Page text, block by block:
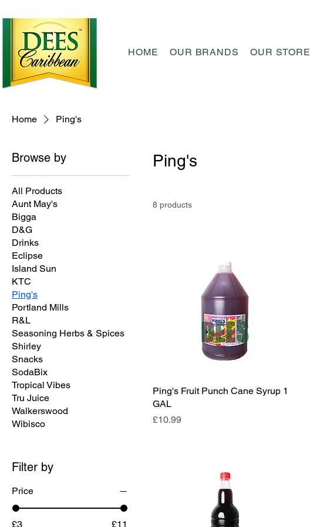
HOME OUR BRANDS OUR STORE
Home Ping's
Browse by
All Products
Aunt May's
Bigga
D&G
Drinks
Eclipse
Island Sun
KTC
Ping's
Portland Mills
R&L
Seasoning Herbs & Spices
Shirley
Snacks
SodaBix
Tropical Vibes
Tru Juice
Walkerswood
Wibisco
Filter by
Price
£3 £11
Ping's
8 products
Ping's Fruit Punch Cane Syrup 1
GAL
Price
£10.99